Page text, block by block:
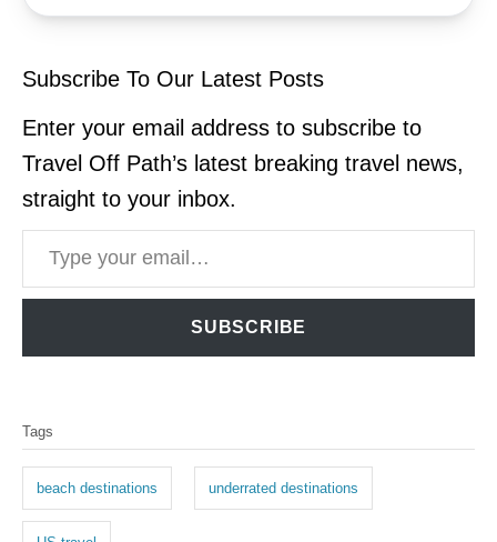
Subscribe To Our Latest Posts
Enter your email address to subscribe to
Travel Off Path’s latest breaking travel news,
straight to your inbox.
Type your email…
SUBSCRIBE
a
s
Tags
beach destinations underrated destinations